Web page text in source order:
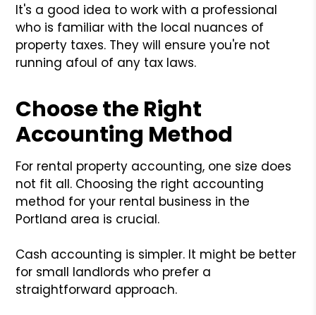
It's a good idea to work with a professional
who is familiar with the local nuances of
property taxes. They will ensure you're not
running afoul of any tax laws.
Choose the Right
Accounting Method
For rental property accounting, one size does
not fit all. Choosing the right accounting
method for your rental business in the
Portland area is crucial.
Cash accounting is simpler. It might be better
for small landlords who prefer a
straightforward approach.